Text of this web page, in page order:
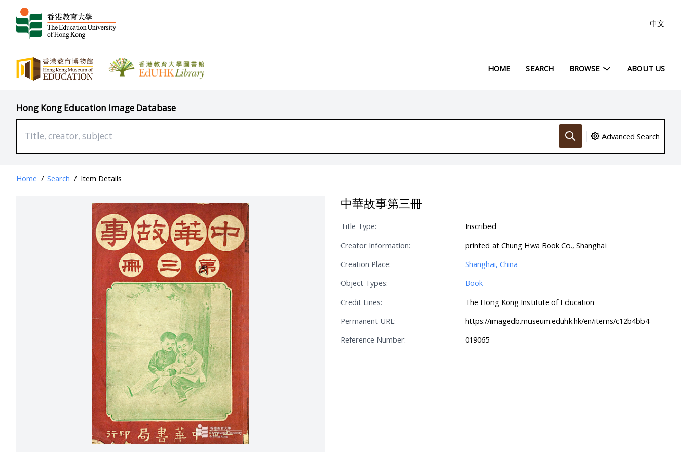
中文
HOME SEARCH BROWSE ABOUT US
Hong Kong Education Image Database
Advanced Search
Home / Search / Item Details
中華故事第三冊
Title Type:
Inscribed
Creator Information:
printed at Chung Hwa Book Co., Shanghai
Creation Place:
Shanghai, China
Object Types:
Book
Credit Lines:
The Hong Kong Institute of Education
Permanent URL:
https://imagedb.museum.eduhk.hk/en/items/c12b4bb4
Reference Number:
019065